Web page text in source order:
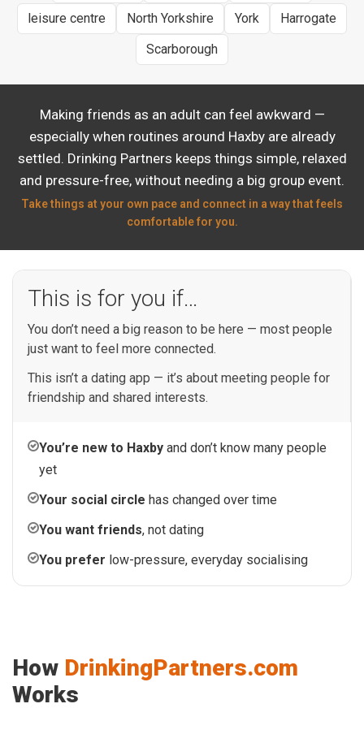
leisure centre
North Yorkshire York
Harrogate
Scarborough
Making friends as an adult can feel awkward —
especially when routines around Haxby are already
settled. Drinking Partners keeps things simple, relaxed
and pressure-free, without needing a big group event.
Take things at your own pace and connect in a way that feels
comfortable for you.
This is for you if…
You don’t need a big reason to be here — most people
just want to feel more connected.
This isn’t a dating app — it’s about meeting people for
friendship and shared interests.
You’re new to Haxby and don’t know many people
yet
Your social circle has changed over time
You want friends, not dating
You prefer low-pressure, everyday socialising
How DrinkingPartners.com
Works